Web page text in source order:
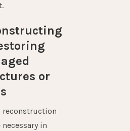
or
reconstruction
necessary in